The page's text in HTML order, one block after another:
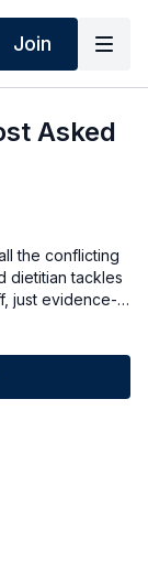
Join
Asked
the conflicting
dietitian tackles
just evidence-
it's
creatine